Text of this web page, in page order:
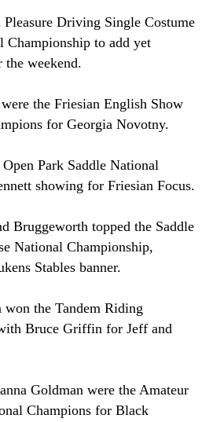
Driving Single Costume
Championship to add yet
weekend.
the Friesian English Show
for Georgia Novotny.
Park Saddle National
showing for Friesian Focus.
Bruggeworth topped the Saddle
National Championship,
Stables banner.
the Tandem Riding
Bruce Griffin for Jeff and
Goldman were the Amateur
Champions for Black